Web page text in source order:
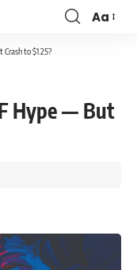
Aa
to $1.25?
Hype — But